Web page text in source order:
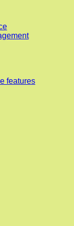
features